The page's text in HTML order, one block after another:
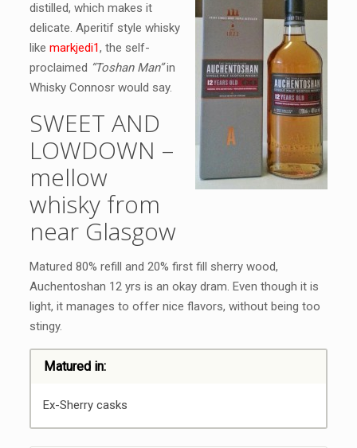
distilled, which makes it
delicate. Aperitif style whisky
like markjedi1, the self-
proclaimed “Toshan Man”in
Whisky Connosr would say.
SWEET AND
LOWDOWN –
mellow
whisky from
near Glasgow
Matured 80% refill and 20% first fill sherry wood,
Auchentoshan 12 yrs is an okay dram. Even though it is
light, it manages to offer nice flavors, without being too
stingy.
Matured in:
Ex-Sherry casks